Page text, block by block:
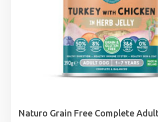
Naturo Grain Free Complete